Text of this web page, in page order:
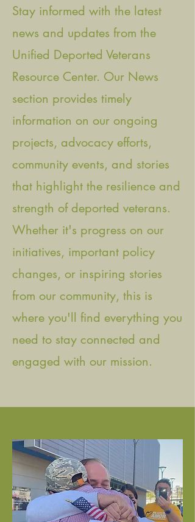
Stay informed with the latest
news and updates from the
Unified Deported Veterans
Resource Center. Our News
section provides timely
information on our ongoing
projects, advocacy efforts,
community events, and stories
that highlight the resilience and
strength of deported veterans.
Whether it's progress on our
initiatives, important policy
changes, or inspiring stories
from our community, this is
where you'll find everything you
need to stay connected and
engaged with our mission.